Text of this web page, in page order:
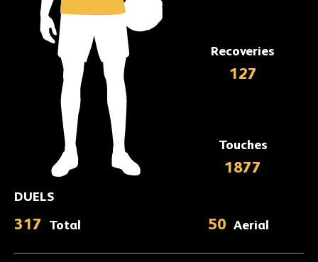
Recoveries
127
Touches
1877
DUELS
317 Total 50 Aerial